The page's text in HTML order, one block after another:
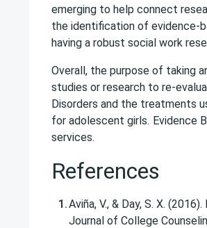
emerging to help connect
the identification of evidence-
having a robust social work
Overall, the purpose of taking
studies or research to re-
Disorders and the treatments
for adolescent girls. Evidence
services.
References
Aviña, V., & Day, S. X.
Journal of College